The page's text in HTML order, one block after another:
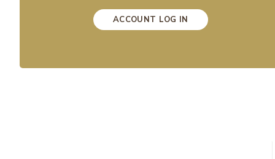
ACCOUNT LOG IN